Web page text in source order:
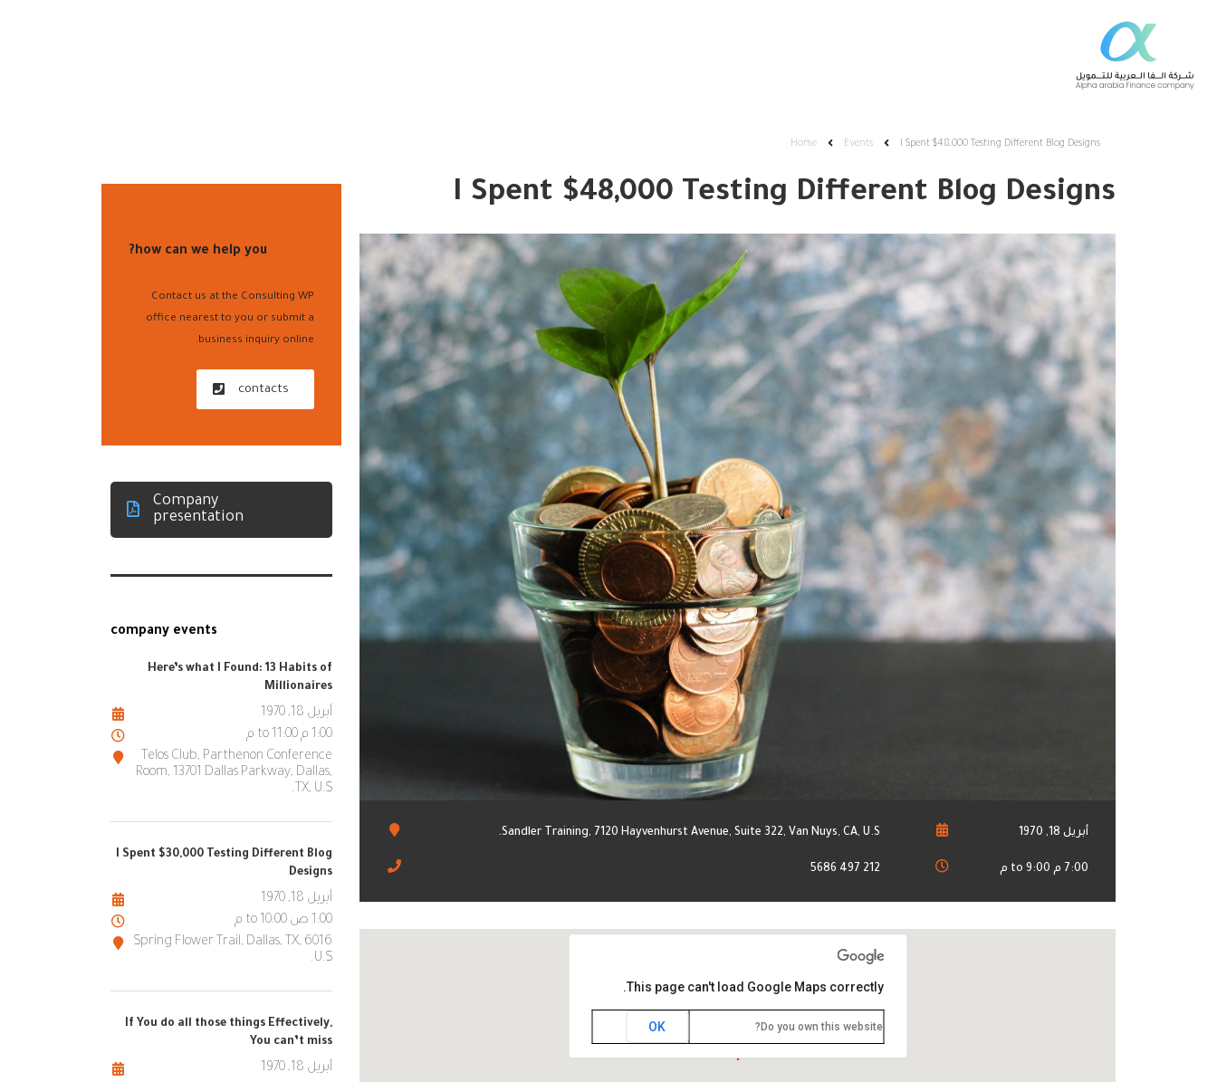
Home Events I Spent $48,000 Testing Different Blog Designs
I Spent $48,000 Testing Different Blog Designs
أبريل 18, 1970
7:00 م to 9:00 م
Sandler Training, 7120 Hayvenhurst Avenue, Suite 322, Van Nuys, CA, U.S.
212 497 5686
This page can't load Google Maps correctly.
Do you own this website?
OK
how can we help you?
Contact us at the Consulting WP
office nearest to you or submit a
business inquiry online.
contacts
Company
presentation
company events
Here’s what I Found: 13 Habits of
Millionaires
أبريل 18, 1970
1:00 م to 11:00 م
Telos Club, Parthenon Conference
Room, 13701 Dallas Parkway, Dallas,
TX, U.S.
I Spent $30,000 Testing Different Blog
Designs
أبريل 18, 1970
1:00 ص to 10:00 م
6016 Spring Flower Trail, Dallas, TX,
U.S.
If You do all those things Effectively,
You can’t miss
أبريل 18, 1970